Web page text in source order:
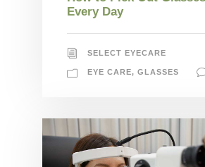
Every Day
SELECT EYECARE
EYE CARE, GLASSES